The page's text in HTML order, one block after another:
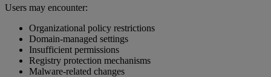
Users may encounter:
Organizational policy restrictions
Domain-managed settings
Insufficient permissions
Registry protection mechanisms
Malware-related changes